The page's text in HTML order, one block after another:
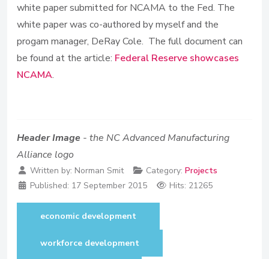
white paper submitted for NCAMA to the Fed. The
white paper was co-authored by myself and the
progam manager, DeRay Cole. The full document can
be found at the article: Federal Reserve showcases
NCAMA.
Header Image - the NC Advanced Manufacturing
Alliance logo
Written by: Norman Smit Category: Projects
Published: 17 September 2015 Hits: 21265
economic development
workforce development